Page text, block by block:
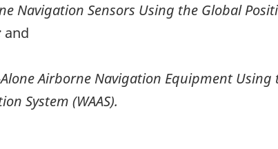
Navigation Sensors Using the Global
and
Airborne Navigation Equipment Using
System (WAAS).